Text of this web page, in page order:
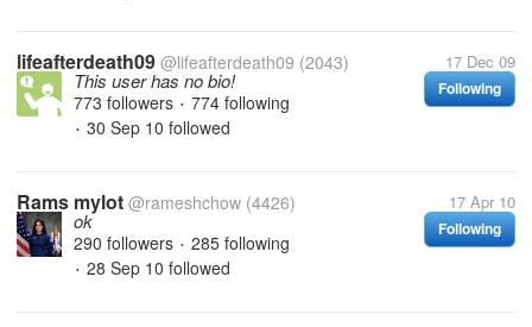
lifeafterdeath09 @lifeafterdeath09 (2043) 17 Dec 09
Following
This user has no bio!
773 followers • 774 following
• 30 Sep 10 followed
Rams mylot @rameshchow (4426) 17 Apr 10
Following
ok
290 followers • 285 following
• 28 Sep 10 followed